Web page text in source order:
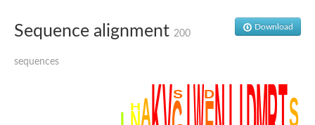
Download
Sequence alignment 200
sequences